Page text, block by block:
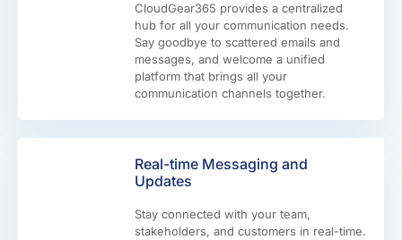
CloudGear365 provides a centralized
hub for all your communication needs.
Say goodbye to scattered emails and
messages, and welcome a unified
platform that brings all your
communication channels together.
Real-time Messaging and
Updates
Stay connected with your team,
stakeholders, and customers in real-time.